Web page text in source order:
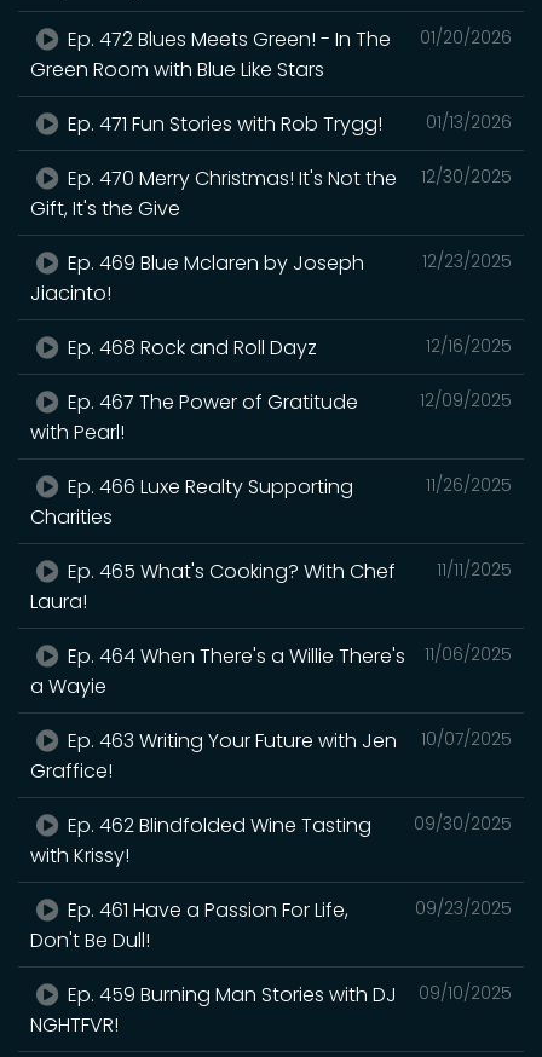
01/20/2026
Ep. 472 Blues Meets Green! - In The
Green Room with Blue Like Stars
01/13/2026
Ep. 471 Fun Stories with Rob Trygg!
12/30/2025
Ep. 470 Merry Christmas! It's Not the
Gift, It's the Give
12/23/2025
Ep. 469 Blue Mclaren by Joseph
Jiacinto!
12/16/2025
Ep. 468 Rock and Roll Dayz
12/09/2025
Ep. 467 The Power of Gratitude
with Pearl!
11/26/2025
Ep. 466 Luxe Realty Supporting
Charities
11/11/2025
Ep. 465 What's Cooking? With Chef
Laura!
11/06/2025
Ep. 464 When There's a Willie There's
a Wayie
10/07/2025
Ep. 463 Writing Your Future with Jen
Graffice!
09/30/2025
Ep. 462 Blindfolded Wine Tasting
with Krissy!
09/23/2025
Ep. 461 Have a Passion For Life,
Don't Be Dull!
09/10/2025
Ep. 459 Burning Man Stories with DJ
NGHTFVR!